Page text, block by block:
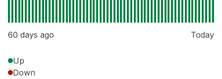
60 days ago Today
Up
Down